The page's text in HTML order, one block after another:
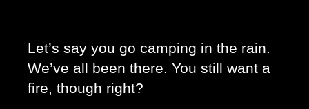
Let’s say you go camping in the rain.
We’ve all been there. You still want a
fire, though right?